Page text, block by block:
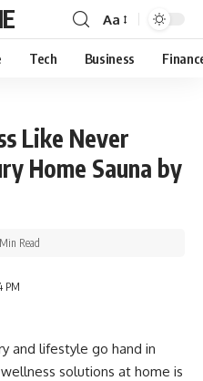
Aa
Tech Business
Like Never
Home Sauna by
PM
Read
and lifestyle go hand in
solutions at home is